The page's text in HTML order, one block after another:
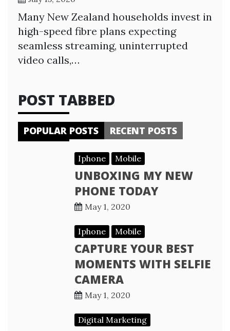
Many New Zealand households invest in
high-speed fibre plans expecting
seamless streaming, uninterrupted
video calls,…
POST TABBED
POPULAR POSTS RECENT POSTS
Iphone Mobile
UNBOXING MY NEW
PHONE TODAY
May 1, 2020
Iphone Mobile
CAPTURE YOUR BEST
MOMENTS WITH SELFIE
CAMERA
May 1, 2020
Digital Marketing